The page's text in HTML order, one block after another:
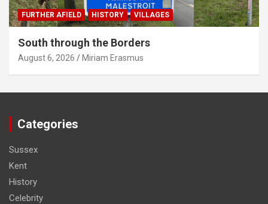
FURTHER AFIELD HISTORY VILLAGES
South through the Borders
August 6, 2026 Miriam Erasmus
Categories
Sussex
Kent
History
Celebrity